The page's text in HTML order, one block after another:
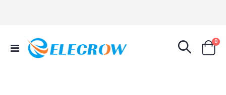
Toggle
Nav
Cart
0